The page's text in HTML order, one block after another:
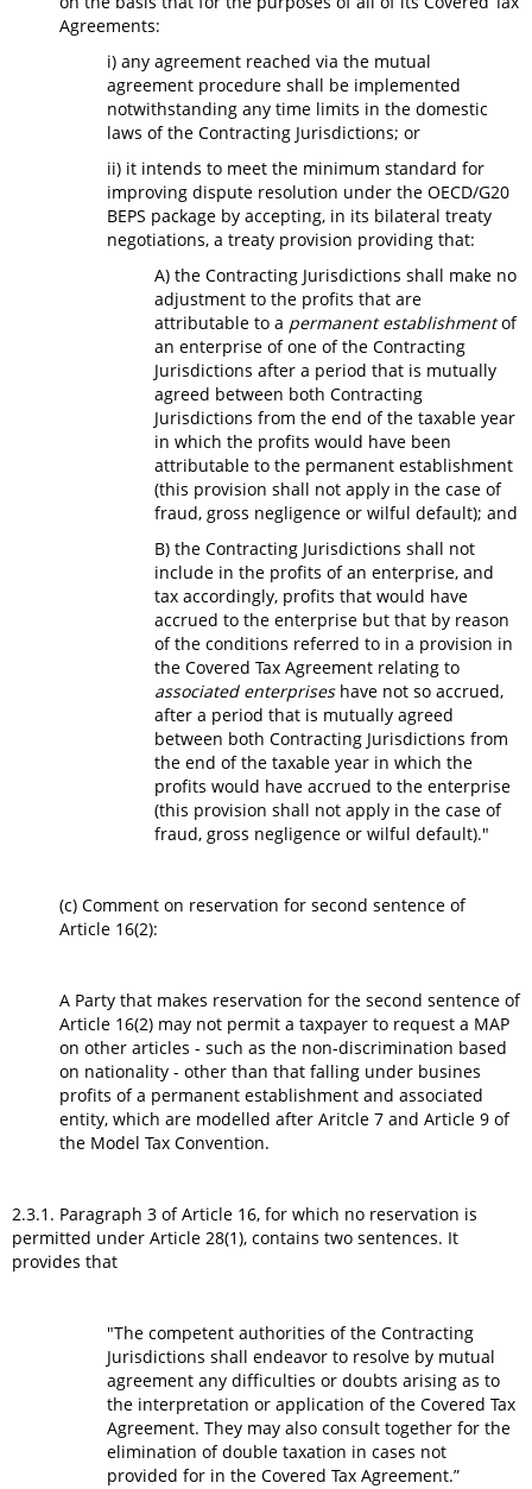
Agreements:
i) any agreement reached via the mutual
agreement procedure shall be implemented
notwithstanding any time limits in the domestic
laws of the Contracting Jurisdictions; or
ii) it intends to meet the minimum standard for
improving dispute resolution under the OECD/G20
BEPS package by accepting, in its bilateral treaty
negotiations, a treaty provision providing that:
A) the Contracting Jurisdictions shall make no
adjustment to the profits that are
attributable to a permanent establishmentof
an enterprise of one of the Contracting
Jurisdictions after a period that is mutually
agreed between both Contracting
Jurisdictions from the end of the taxable year
in which the profits would have been
attributable to the permanent establishment
(this provision shall not apply in the case of
fraud, gross negligence or wilful default); and
B) the Contracting Jurisdictions shall not
include in the profits of an enterprise, and
tax accordingly, profits that would have
accrued to the enterprise but that by reason
of the conditions referred to in a provision in
the Covered Tax Agreement relating to
associated enterpriseshave not so accrued,
after a period that is mutually agreed
between both Contracting Jurisdictions from
the end of the taxable year in which the
profits would have accrued to the enterprise
(this provision shall not apply in the case of
fraud, gross negligence or wilful default)."
(c) Comment on reservation for second sentence of
Article 16(2):
A Party that makes reservation for the second sentence of
Article 16(2) may not permit a taxpayer to request a MAP
on other articles - such as the non-discrimination based
on nationality - other than that falling under busines
profits of a permanent establishment and associated
entity, which are modelled after Aritcle 7 and Article 9 of
the Model Tax Convention.
2.3.1. Paragraph 3 of Article 16, for which no reservation is
permitted under Article 28(1), contains two sentences. It
provides that
"The competent authorities of the Contracting
Jurisdictions shall endeavor to resolve by mutual
agreement any difficulties or doubts arising as to
the interpretation or application of the Covered Tax
Agreement. They may also consult together for the
elimination of double taxation in cases not
provided for in the Covered Tax Agreement.”